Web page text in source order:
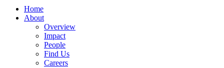
Home
About
Overview
Impact
People
Find Us
Careers